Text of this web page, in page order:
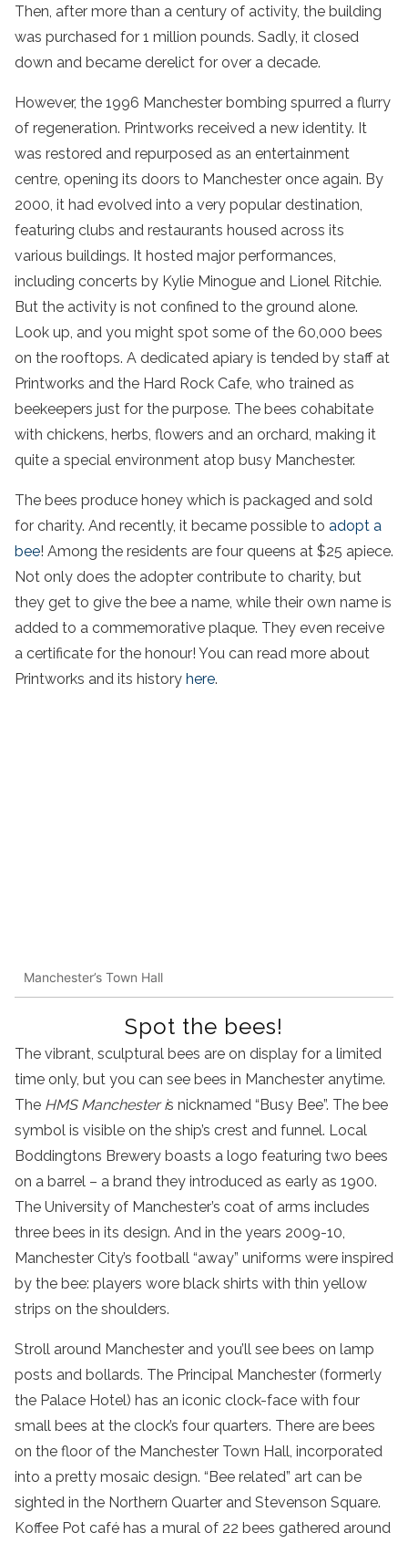
Then, after more than a century of activity, the building
was purchased for 1 million pounds. Sadly, it closed
down and became derelict for over a decade.
However, the 1996 Manchester bombing spurred a flurry
of regeneration. Printworks received a new identity. It
was restored and repurposed as an entertainment
centre, opening its doors to Manchester once again. By
2000, it had evolved into a very popular destination,
featuring clubs and restaurants housed across its
various buildings. It hosted major performances,
including concerts by Kylie Minogue and Lionel Ritchie.
But the activity is not confined to the ground alone.
Look up, and you might spot some of the 60,000 bees
on the rooftops. A dedicated apiary is tended by staff at
Printworks and the Hard Rock Cafe, who trained as
beekeepers just for the purpose. The bees cohabitate
with chickens, herbs, flowers and an orchard, making it
quite a special environment atop busy Manchester.
The bees produce honey which is packaged and sold
for charity. And recently, it became possible to adopt a
bee! Among the residents are four queens at $25 apiece.
Not only does the adopter contribute to charity, but
they get to give the bee a name, while their own name is
added to a commemorative plaque. They even receive
a certificate for the honour! You can read more about
Printworks and its history here.
Manchester’s Town Hall
Spot the bees!
The vibrant, sculptural bees are on display for a limited
time only, but you can see bees in Manchester anytime.
The HMS Manchester is nicknamed “Busy Bee”. The bee
symbol is visible on the ship’s crest and funnel. Local
Boddingtons Brewery boasts a logo featuring two bees
on a barrel – a brand they introduced as early as 1900.
The University of Manchester’s coat of arms includes
three bees in its design. And in the years 2009-10,
Manchester City’s football “away” uniforms were inspired
by the bee: players wore black shirts with thin yellow
strips on the shoulders.
Stroll around Manchester and you’ll see bees on lamp
posts and bollards. The Principal Manchester (formerly
the Palace Hotel) has an iconic clock-face with four
small bees at the clock’s four quarters. There are bees
on the floor of the Manchester Town Hall, incorporated
into a pretty mosaic design. “Bee related” art can be
sighted in the Northern Quarter and Stevenson Square.
Koffee Pot café has a mural of 22 bees gathered around